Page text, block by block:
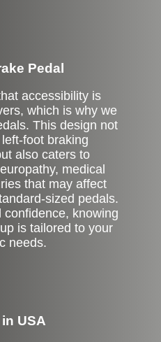
Pedal
accessibility is
which is why we
This design not
foot braking
also caters to
medical
that may affect
sized pedals.
knowing
is tailored to your
needs.
USA